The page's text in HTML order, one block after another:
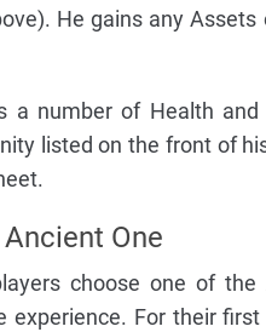
He gains any
a number of Health
listed on the front of
One
choose one of the
experience. For their